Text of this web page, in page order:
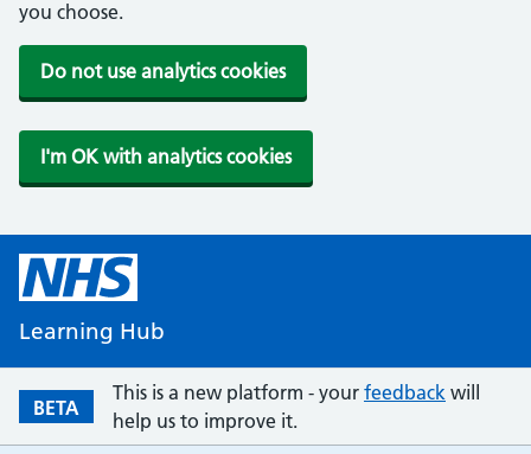
you choose.
Do not use analytics cookies
I'm OK with analytics cookies
Learning Hub
BETA
This is a new platform - your feedback will
help us to improve it.